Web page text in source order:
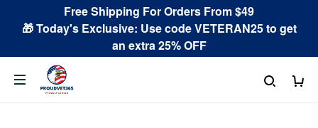
Free Shipping For Orders From $49
🎁 Today's Exclusive: Use code VETERAN25 to get
an extra 25% OFF